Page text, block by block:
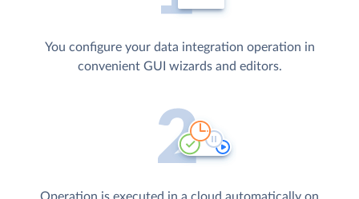
You configure your data integration operation in
convenient GUI wizards and editors.
Operation is executed in a cloud automatically on